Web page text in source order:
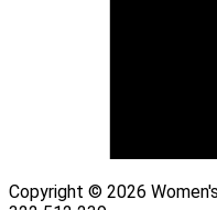
Copyright © 2026